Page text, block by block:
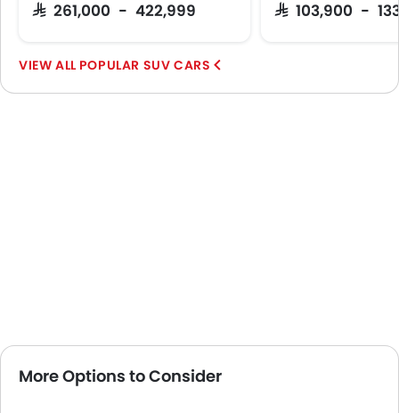
SAR 261,000 - 422,999 SAR 103,900 -
POPULAR SUV CARS
More Options to Consider